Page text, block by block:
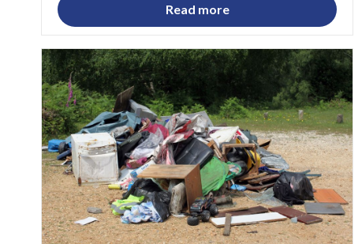
Read more